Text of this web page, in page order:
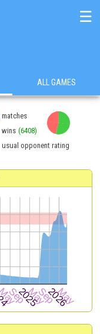
☰
ALL GAMES
matches
wins (6408)
usual opponent rating